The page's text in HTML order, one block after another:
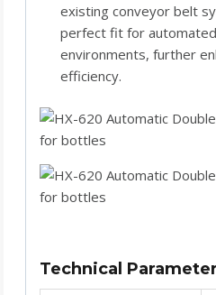
existing conveyor belt
perfect fit for
environments, further
efficiency.
Technical